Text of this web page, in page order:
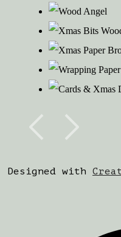
Designed with